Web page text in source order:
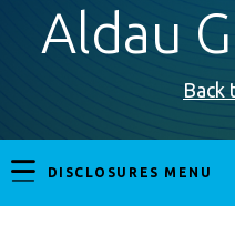
Aldau
Back
DISCLOSURES MENU